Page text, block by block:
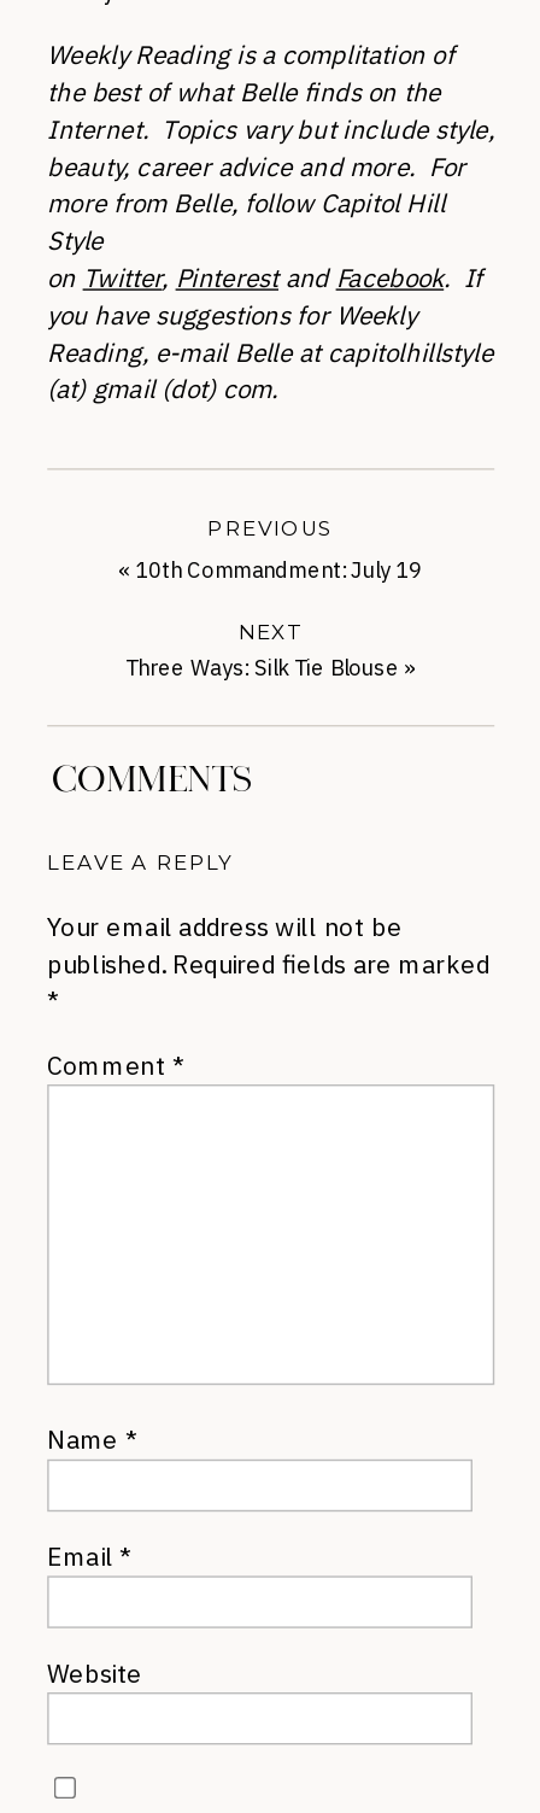
Weekly Reading is a complitation of
the best of what Belle finds on the
Internet. Topics vary but include style,
beauty, career advice and more. For
more from Belle, follow Capitol Hill
Style
on Twitter, Pinterestand Facebook. If
you have suggestions for Weekly
Reading, e-mail Belle at capitolhillstyle
(at) gmail (dot) com.
Three Ways: Silk Tie Blouse »
NEXT
« 10th Commandment: July 19
PREVIOUS
COMMENTS
LEAVE A REPLY
Your email address will not be
published. Required fields are marked
*
Comment *
Name *
Email*
Website